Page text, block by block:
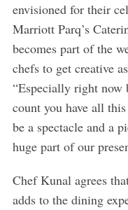
envisioned for their
Marriott Parq’s
becomes part of the
chefs to get creative
“Especially right now
count you have all
be a spectacle and a
huge part of our
Chef Kunal agrees
adds to the dining